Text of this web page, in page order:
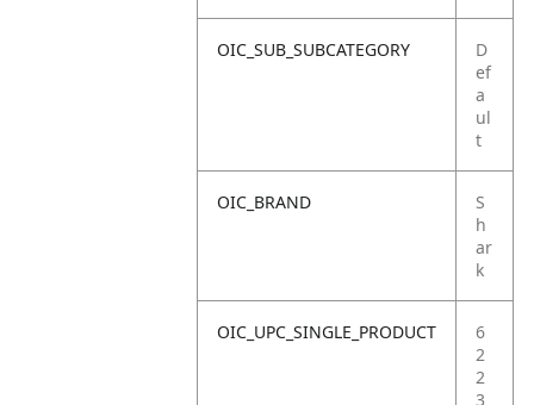
OIC_SUB_SUBCATEGORY
D
ef
a
ul
t
OIC_BRAND
S
h
ar
k
OIC_UPC_SINGLE_PRODUCT
6
2
2
3